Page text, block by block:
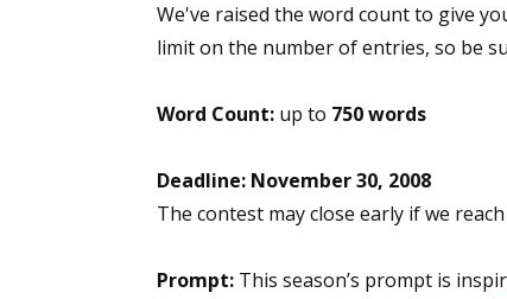
We've raised the word count to give
limit on the number of entries, so be
Word Count: up to 750 words
Deadline: November 30, 2008
The contest may close early if we
Prompt: This season’s prompt is